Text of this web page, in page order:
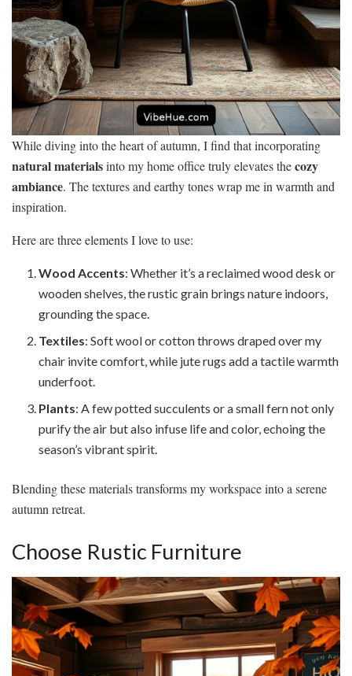
While diving into the heart of autumn, I find that incorporating
natural materialsinto my home office truly elevates thecozy
ambiance. The textures and earthy tones wrap me in warmth and
inspiration.
Here are three elements I love to use:
Wood Accents: Whether it’s a reclaimed wood desk or
wooden shelves, the rustic grain brings nature indoors,
grounding the space.
Textiles: Soft wool or cotton throws draped over my
chair invite comfort, while jute rugs add a tactile warmth
underfoot.
Plants: A few potted succulents or a small fern not only
purify the air but also infuse life and color, echoing the
season’s vibrant spirit.
Blending these materials transforms my workspace into a serene
autumn retreat.
Choose Rustic Furniture